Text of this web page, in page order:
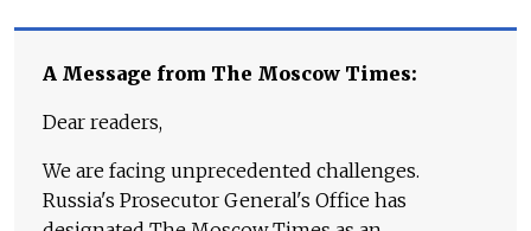
A Message from The Moscow Times:
Dear readers,
We are facing unprecedented challenges.
Russia's Prosecutor General's Office has